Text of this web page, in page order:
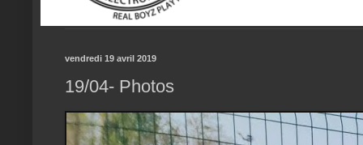
vendredi 19 avril 2019
19/04- Photos